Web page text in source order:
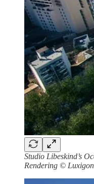
Studio Libeskind’s
Rendering © Luxigon